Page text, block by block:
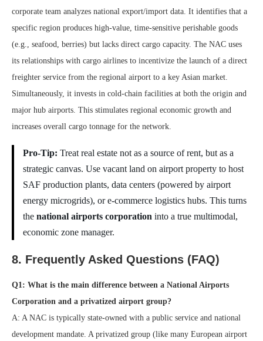
corporate team analyzes national export/import data. It identifies that a
specific region produces high-value, time-sensitive perishable goods
(e.g., seafood, berries) but lacks direct cargo capacity. The NAC uses
its relationships with cargo airlines to incentivize the launch of a direct
freighter service from the regional airport to a key Asian market.
Simultaneously, it invests in cold-chain facilities at both the origin and
major hub airports. This stimulates regional economic growth and
increases overall cargo tonnage for the network.
Pro-Tip: Treat real estate not as a source of rent, but as a
strategic canvas. Use vacant land on airport property to host
SAF production plants, data centers (powered by airport
energy microgrids), or e-commerce logistics hubs. This turns
the national airports corporation into a true multimodal,
economic zone manager.
8. Frequently Asked Questions (FAQ)
Q1: What is the main difference between a National Airports
Corporation and a privatized airport group?
A: A NAC is typically state-owned with a public service and national
development mandate. A privatized group (like many European airport